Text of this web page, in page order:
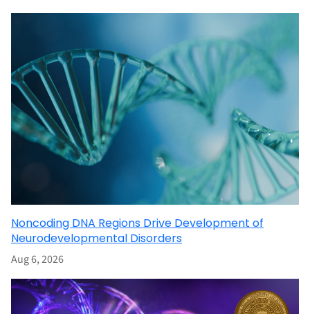
Noncoding DNA Regions Drive Development of
Neurodevelopmental Disorders
Aug 6, 2026